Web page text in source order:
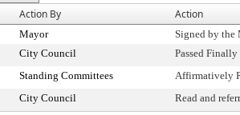
Action By Action
Mayor
Signed by the
City Council
Passed Finally
Standing Committees
Affirmatively
City Council Read and